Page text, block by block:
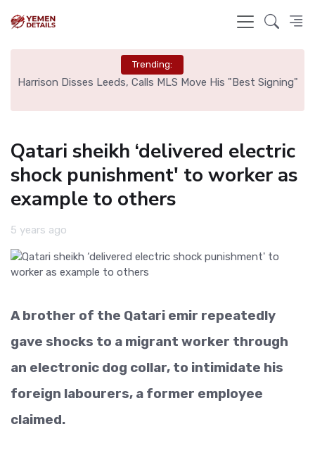
Trending:
Harrison Disses Leeds, Calls MLS Move His "Best Signing"
Qatari sheikh ‘delivered electric
shock punishment' to worker as
example to others
5 years ago
A brother of the Qatari emir repeatedly
gave shocks to a migrant worker through
an electronic dog collar, to intimidate his
foreign labourers, a former employee
claimed.